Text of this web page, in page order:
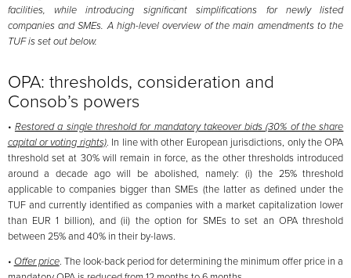
facilities, while introducing significant simplifications for newly listed
companies and SMEs. A high-level overview of the main amendments to the
TUF is set out below.
OPA: thresholds, consideration and
Consob’s powers
• Restored a single threshold for mandatory takeover bids (30% of the share
capital or voting rights). In line with other European jurisdictions, only the OPA
threshold set at 30% will remain in force, as the other thresholds introduced
around a decade ago will be abolished, namely: (i) the 25% threshold
applicable to companies bigger than SMEs (the latter as defined under the
TUF and currently identified as companies with a market capitalization lower
than EUR 1 billion), and (ii) the option for SMEs to set an OPA threshold
between 25% and 40% in their by-laws.
• Offer price. The look-back period for determining the minimum offer price in a